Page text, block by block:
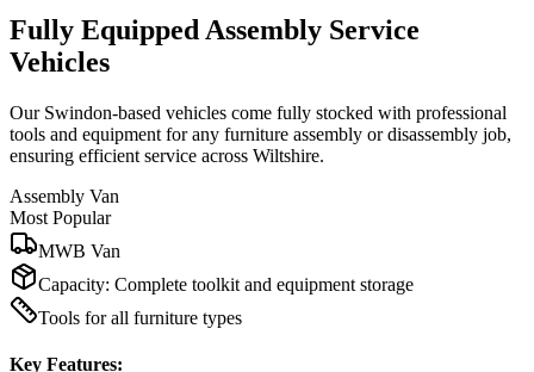
Fully Equipped Assembly Service
Vehicles
Our Swindon-based vehicles come fully stocked with professional
tools and equipment for any furniture assembly or disassembly job,
ensuring efficient service across Wiltshire.
Assembly Van
Most Popular
MWB Van
Capacity: Complete toolkit and equipment storage
Tools for all furniture types
Key Features: